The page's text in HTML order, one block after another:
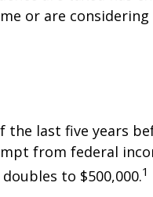
or are considering
the last five years
from federal
to $500,000.1